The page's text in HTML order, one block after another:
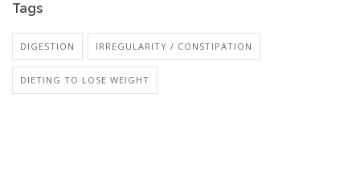
Tags
DIGESTION IRREGULARITY / CONSTIPATION
DIETING TO LOSE WEIGHT